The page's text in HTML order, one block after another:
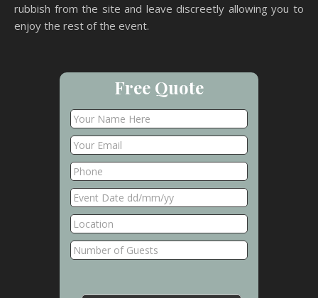
rubbish from the site and leave discreetly allowing you to
enjoy the rest of the event.
Free Quote